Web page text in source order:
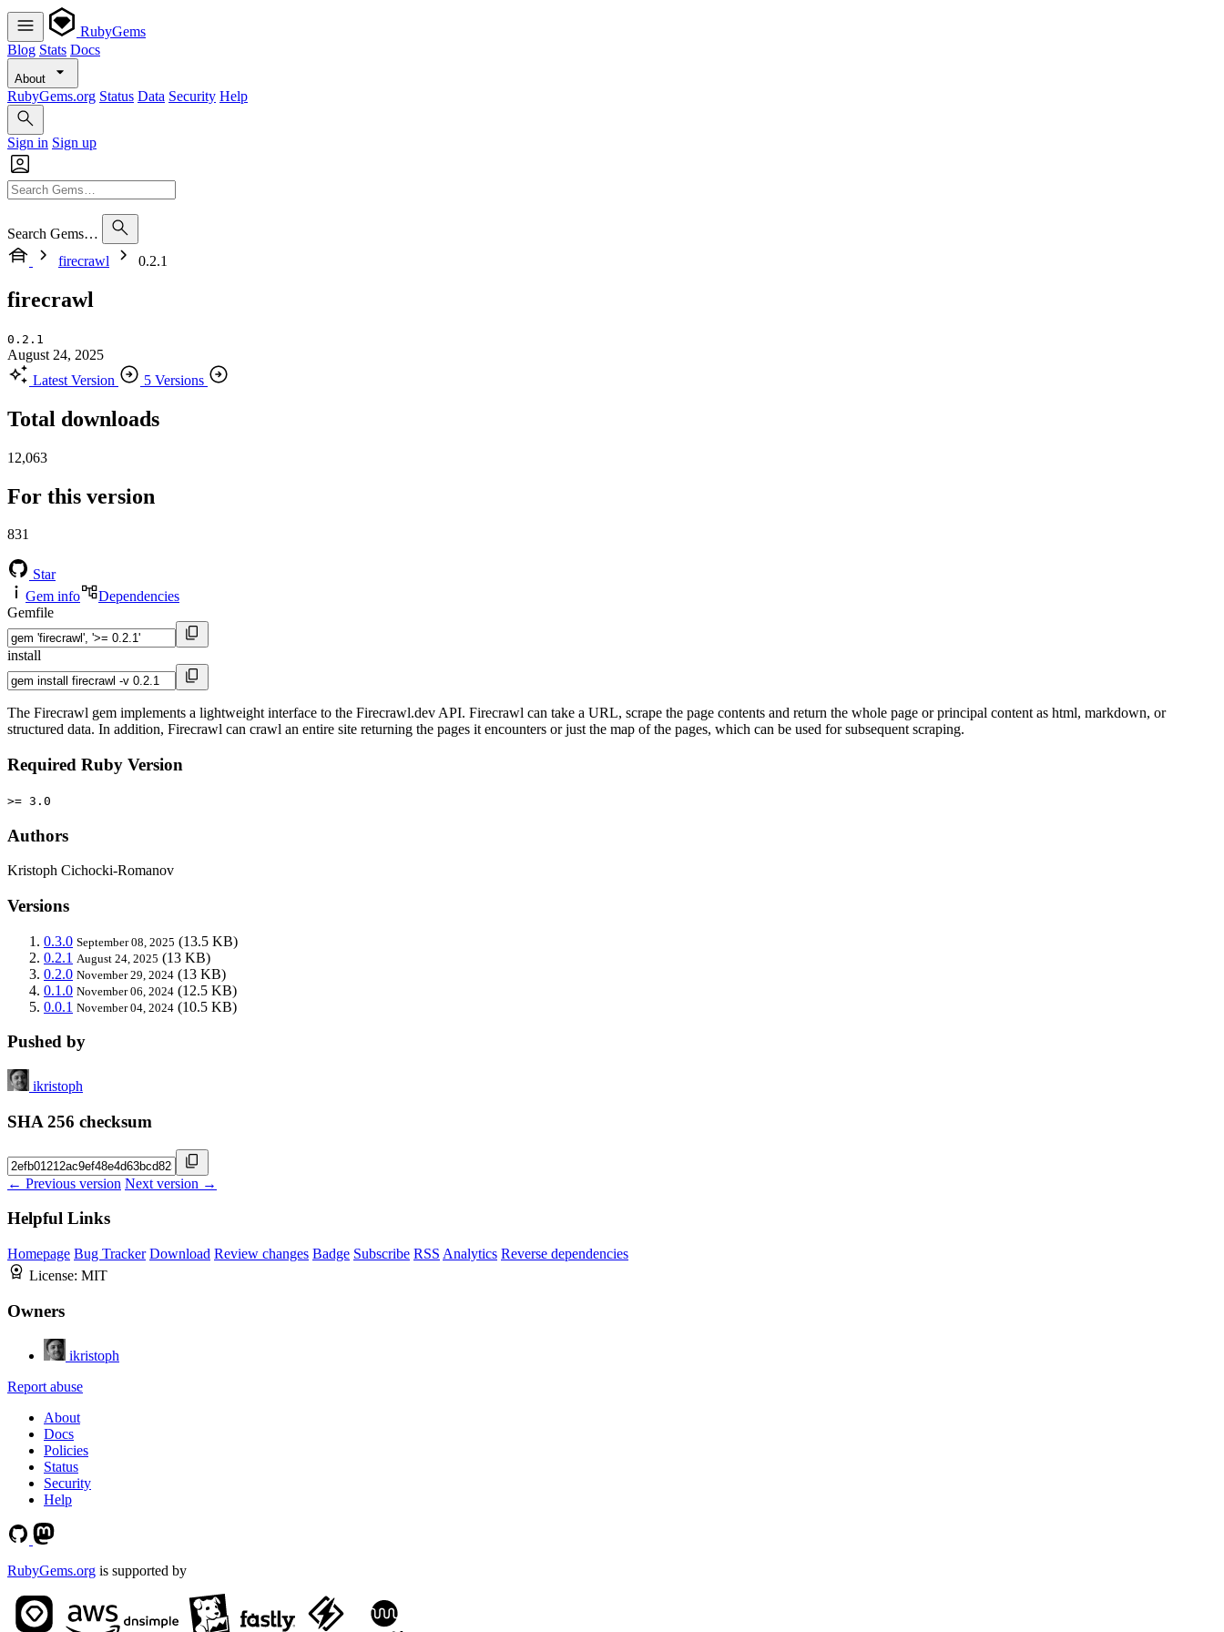
RubyGems
Blog Stats Docs
About
RubyGems.org Status Data Security Help
Sign in Sign up
Search Gems…
firecrawl
0.2.1
firecrawl
0.2.1
August 24, 2025
Latest Version
5 Versions
Total downloads
12,063
For this version
831
Star
Gem info
Dependencies
Gemfile
install
The Firecrawl gem implements a lightweight interface to the Firecrawl.dev API. Firecrawl can take a URL, scrape the page contents and return the whole page or principal content as html, markdown, or
structured data. In addition, Firecrawl can crawl an entire site returning the pages it encounters or just the map of the pages, which can be used for subsequent scraping.
Required Ruby Version
>= 3.0
Authors
Kristoph Cichocki-Romanov
Versions
0.3.0 September 08, 2025 (13.5 KB)
0.2.1 August 24, 2025 (13 KB)
0.2.0 November 29, 2024 (13 KB)
0.1.0 November 06, 2024 (12.5 KB)
0.0.1 November 04, 2024 (10.5 KB)
Pushed by
ikristoph
SHA 256 checksum
← Previous version Next version →
Helpful Links
Homepage Bug Tracker Download Review changes Badge Subscribe RSS Analytics Reverse dependencies
License: MIT
Owners
ikristoph
Report abuse
About
Docs
Policies
Status
Security
Help
RubyGems.org is supported by